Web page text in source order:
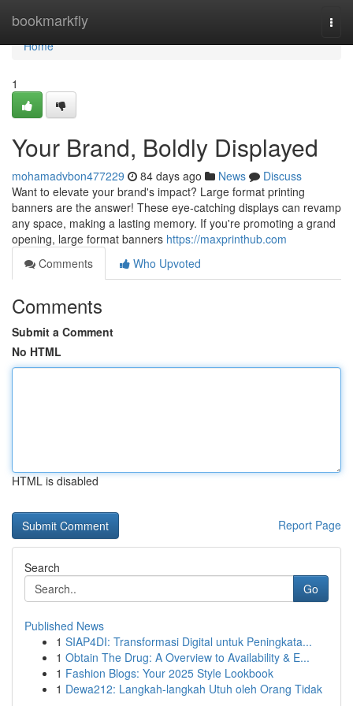
bookmarkfly
Home
Home
1
Your Brand, Boldly Displayed
mohamadvbon477229 84 days ago News
Discuss
Want to elevate your brand's impact? Large format printing
banners are the answer! These eye-catching displays can revamp
any space, making a lasting memory. If you're promoting a grand
opening, large format banners https://maxprinthub.com
Comments
Who Upvoted
Comments
Submit a Comment
No HTML
HTML is disabled
Report Page
Search
Go
Published News
1 SIAP4DI: Transformasi Digital untuk Peningkata...
1 Obtain The Drug: A Overview to Availability & E...
1 Fashion Blogs: Your 2025 Style Lookbook
1 Dewa212: Langkah-langkah Utuh oleh Orang Tidak